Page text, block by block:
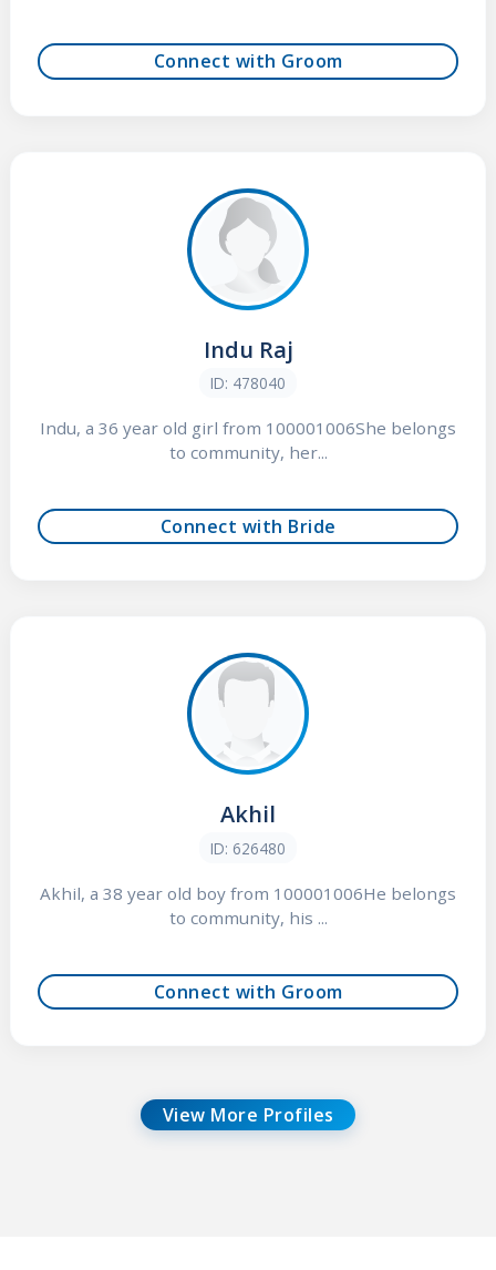
Connect with Groom
Indu Raj
ID: 478040
Indu, a 36 year old girl from 100001006She belongs
to community, her...
Connect with Bride
Akhil
ID: 626480
Akhil, a 38 year old boy from 100001006He belongs
to community, his ...
Connect with Groom
View More Profiles